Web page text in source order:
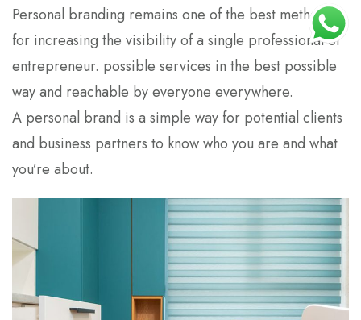
Personal branding remains one of the best methods
for increasing the visibility of a single professional or
entrepreneur. possible services in the best possible
way and reachable by everyone everywhere.
A personal brand is a simple way for potential clients
and business partners to know who you are and what
you’re about.